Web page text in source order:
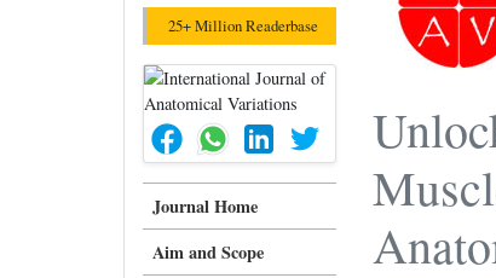
25+ Million Readerbase
Journal Home
Aim and Scope